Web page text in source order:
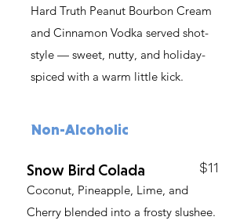
Hard Truth Peanut Bourbon Cream
and Cinnamon Vodka served shot-
style — sweet, nutty, and holiday-
spiced with a warm little kick.
Non-Alcoholic
Snow Bird Colada $11
Coconut, Pineapple, Lime, and
Cherry blended into a frosty slushee.